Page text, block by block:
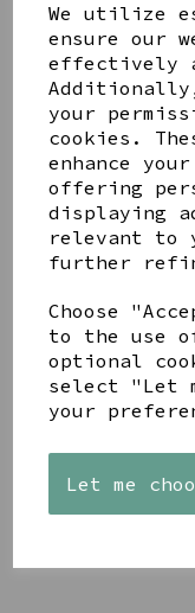
We utilize
ensure our
effectively
your
cookies.
enhance
offering
displaying
relevant to
further
Choose
to the use
optional
select "Let
your
Let me
YOU
STONEWARE
TEALIGHT